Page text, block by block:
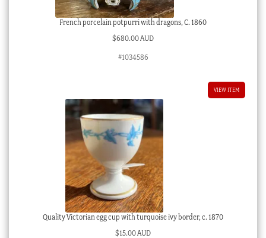
French porcelain potpurri with dragons, C. 1860
$680.00 AUD
#1034586
VIEW ITEM
Quality Victorian egg cup with turquoise ivy border, c. 1870
$15.00 AUD